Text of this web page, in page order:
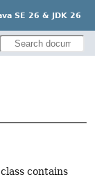
SE 26 & JDK 26
contains